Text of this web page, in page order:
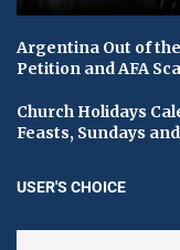
Argentina Out of
Petition and AFA
Church Holidays
Feasts, Sundays
USER'S CHOICE